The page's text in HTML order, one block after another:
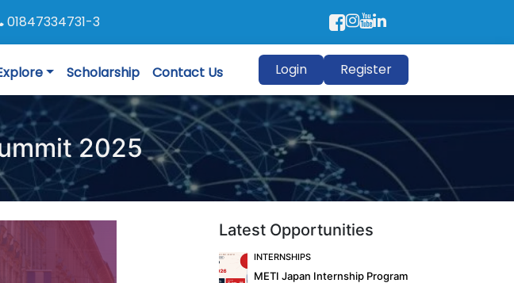
01847334731-3
Scholarship Contact Us Login Register
2025
Latest Opportunities
INTERNSHIPS
METI Japan Internship Program